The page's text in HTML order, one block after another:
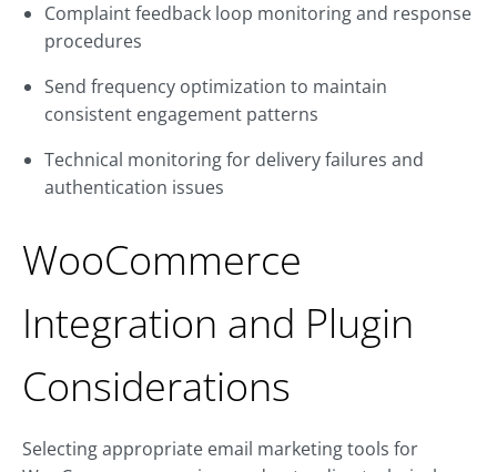
Complaint feedback loop monitoring and response
procedures
Send frequency optimization to maintain
consistent engagement patterns
Technical monitoring for delivery failures and
authentication issues
WooCommerce
Integration and Plugin
Considerations
Selecting appropriate email marketing tools for